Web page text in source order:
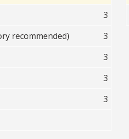
3
recommended)
3
3
3
3